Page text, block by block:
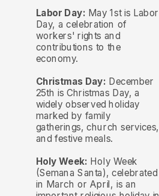
Labor Day: May 1st is Labor
Day, a celebration of
workers' rights and
contributions to the
economy.
Christmas Day: December
25th is Christmas Day, a
widely observed holiday
marked by family
gatherings, church services,
and festive meals.
Holy Week: Holy Week
(Semana Santa), celebrated
in March or April, is an